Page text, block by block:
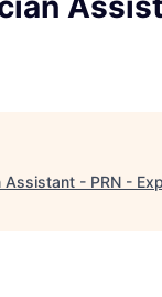
- PRN -